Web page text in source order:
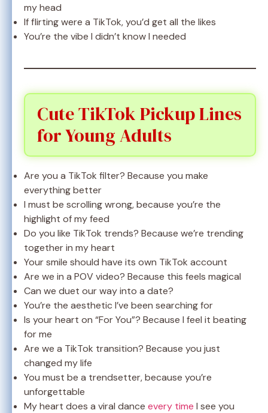
my head
If flirting were a TikTok, you’d get all the likes
You’re the vibe I didn’t know I needed
Cute TikTok Pickup Lines
for Young Adults
Are you a TikTok filter? Because you make
everything better
I must be scrolling wrong, because you’re the
highlight of my feed
Do you like TikTok trends? Because we’re trending
together in my heart
Your smile should have its own TikTok account
Are we in a POV video? Because this feels magical
Can we duet our way into a date?
You’re the aesthetic I’ve been searching for
Is your heart on “For You”? Because I feel it beating
for me
Are we a TikTok transition? Because you just
changed my life
You must be a trendsetter, because you’re
unforgettable
My heart does a viral dance every time I see you